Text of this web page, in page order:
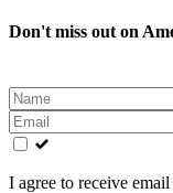
Don't miss out on
Leave
this
field
blank
I agree to receive